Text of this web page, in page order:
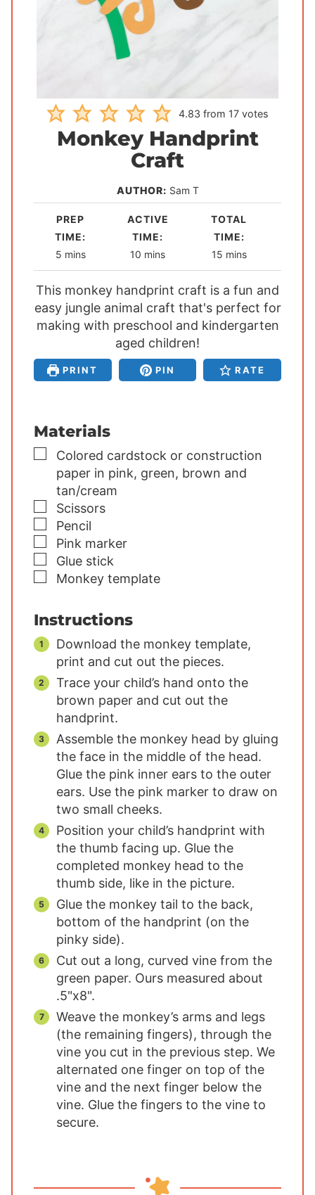
4.83 from 17 votes
Monkey Handprint
Craft
AUTHOR: Sam T
PREP
TIME:
5m
i
n
u
t
s
mins
ACTIVE
TIME:
10 m
i
n
u
t
e
s
mins
TOTAL
TIME:
15m
i
n
u
t
s
mins
This monkey handprint craft is a fun and
easy jungle animal craft that's perfect for
making with preschool and kindergarten
aged children!
PRINT PIN RATE
Materials
▢
Colored cardstock or construction
paper in pink, green, brown and
tan/cream
▢
Scissors
▢
Pencil
▢
Pink marker
▢
Glue stick
▢
Monkey template
Instructions
Download the monkey template,
print and cut out the pieces.
Trace your child’s hand onto the
brown paper and cut out the
handprint.
Assemble the monkey head by gluing
the face in the middle of the head.
Glue the pink inner ears to the outer
ears. Use the pink marker to draw on
two small cheeks.
Position your child’s handprint with
the thumb facing up. Glue the
completed monkey head to the
thumb side, like in the picture.
Glue the monkey tail to the back,
bottom of the handprint (on the
pinky side).
Cut out a long, curved vine from the
green paper. Ours measured about
.5"x8".
Weave the monkey’s arms and legs
(the remaining fingers), through the
vine you cut in the previous step. We
alternated one finger on top of the
vine and the next finger below the
vine. Glue the fingers to the vine to
secure.